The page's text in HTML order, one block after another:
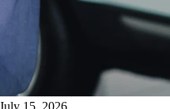
July 15, 2026